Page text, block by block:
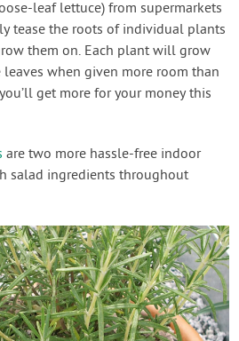
leaf lettuce) from supermarkets
tease the roots of individual plants
them on. Each plant will grow
when given more room than
get more for your money this
are two more hassle-free indoor
salad ingredients throughout